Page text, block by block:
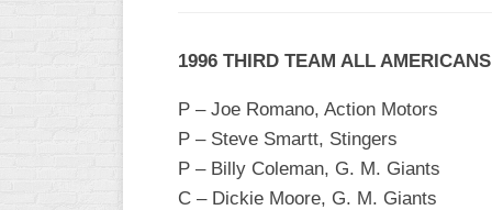
1996 THIRD TEAM ALL AMERICANS
P – Joe Romano, Action Motors
P – Steve Smartt, Stingers
P – Billy Coleman, G. M. Giants
C – Dickie Moore, G. M. Giants